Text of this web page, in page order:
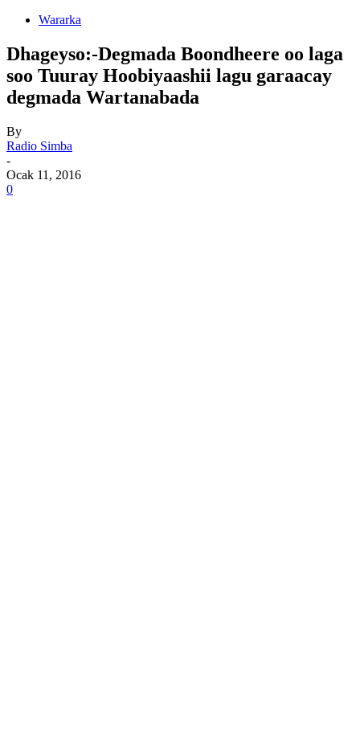
Wararka
Dhageyso:-Degmada Boondheere oo laga
soo Tuuray Hoobiyaashii lagu garaacay
degmada Wartanabada
By
Radio Simba
-
Ocak 11, 2016
0